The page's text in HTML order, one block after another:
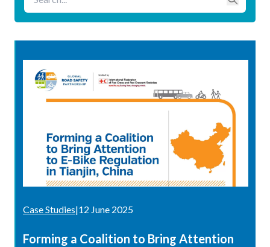
Case Studies|12 June 2025
Forming a Coalition to Bring Attention